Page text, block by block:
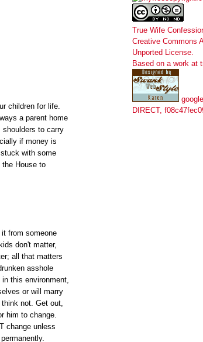
children for life.
a parent home
to carry
if money is
with some
House to
from someone
don't matter,
all that matters
asshole
this environment,
or will marry
not. Get out,
him to change.
change unless
True Wife
Creative Commons
Unported License
Based on a work at
DIRECT,